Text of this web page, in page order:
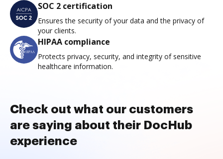
SOC 2 certification
Ensures the security of your data and the privacy of
your clients.
HIPAA compliance
Protects privacy, security, and integrity of sensitive
healthcare information.
Check out what our customers
are saying about their DocHub
experience